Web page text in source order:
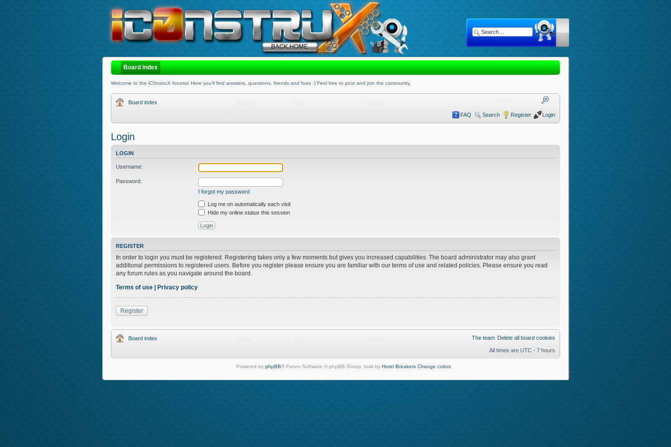
Board index
Welcome to the iC0nstruX forums! Here you'll find answers, questions, friends and foes :) Feel free to post and join the community.
Board index
FAQ Search Register Login
Login
LOGIN
Username:
Password:
I forgot my password
Log me on automatically each visit
Hide my online status this session
REGISTER
In order to login you must be registered. Registering takes only a few moments but gives you increased capabilities. The board administrator may also grant
additional permissions to registered users. Before you register please ensure you are familiar with our terms of use and related policies. Please ensure you read
any forum rules as you navigate around the board.
Terms of use
Privacy policy
Register
Board index The team Delete all board cookies
All times are UTC - 7 hours
Powered by phpBB® Forum Software © phpBB Group, built by Hotel Breakers Change colors